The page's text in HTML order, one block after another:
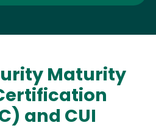
Maturity
and CUI